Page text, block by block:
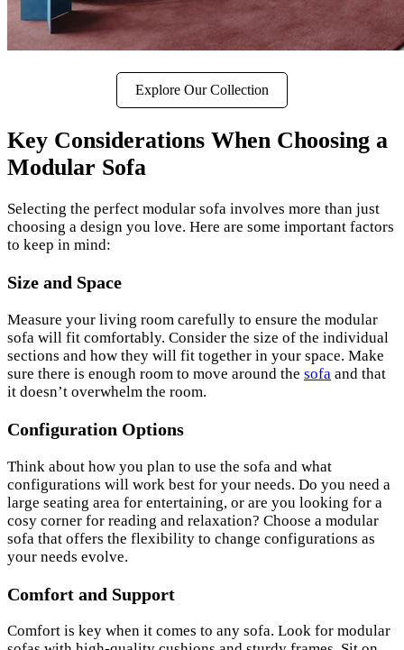
Explore Our Collection
Key Considerations When Choosing a
Modular Sofa
Selecting the perfect modular sofa involves more than just
choosing a design you love. Here are some important factors
to keep in mind:
Size and Space
Measure your living room carefully to ensure the modular
sofa will fit comfortably. Consider the size of the individual
sections and how they will fit together in your space. Make
sure there is enough room to move around the sofa and that
it doesn’t overwhelm the room.
Configuration Options
Think about how you plan to use the sofa and what
configurations will work best for your needs. Do you need a
large seating area for entertaining, or are you looking for a
cosy corner for reading and relaxation? Choose a modular
sofa that offers the flexibility to change configurations as
your needs evolve.
Comfort and Support
Comfort is key when it comes to any sofa. Look for modular